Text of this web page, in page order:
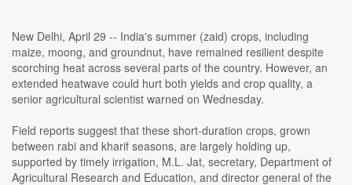
New Delhi, April 29 -- India's summer (zaid) crops, including
maize, moong, and groundnut, have remained resilient despite
scorching heat across several parts of the country. However, an
extended heatwave could hurt both yields and crop quality, a
senior agricultural scientist warned on Wednesday.
Field reports suggest that these short-duration crops, grown
between rabi and kharif seasons, are largely holding up,
supported by timely irrigation, M.L. Jat, secretary, Department of
Agricultural Research and Education, and director general of the